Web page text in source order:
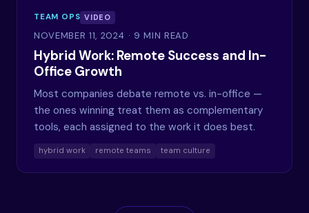
TEAM OPS VIDEO
NOVEMBER 11, 2024 · 9 MIN READ
Hybrid Work: Remote Success and In-
Office Growth
Most companies debate remote vs. in-office —
the ones winning treat them as complementary
tools, each assigned to the work it does best.
hybrid work remote teams team culture